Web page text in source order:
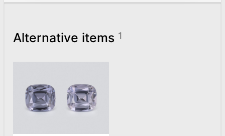
Alternative items 1